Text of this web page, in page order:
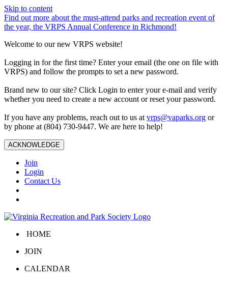
Skip to content
Find out more about the must-attend parks and recreation event of
the year, the VRPS Annual Conference in Richmond!
Welcome to our new VRPS website!
Logging in for the first time? Enter your email (the one on file with
VRPS) and follow the prompts to set a new password.
Brand new to our site? Click Login to enter your e-mail and verify
whether you need to create a new account or reset your password.
If you have any problems, reach out to us at vrps@vaparks.org or
by phone at (804) 730-9447. We are here to help!
ACKNOWLEDGE
Join
Login
Contact Us
HOME
JOIN
CALENDAR